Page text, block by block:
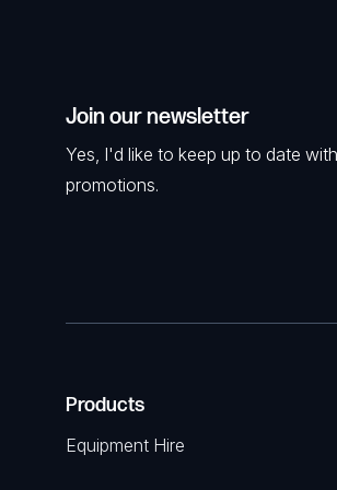
Join our newsletter
Yes, I'd like to keep up to date
promotions.
Products
Equipment Hire